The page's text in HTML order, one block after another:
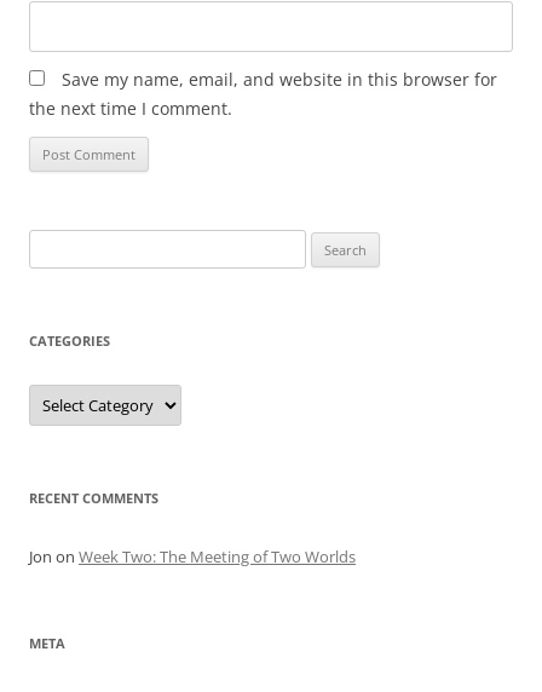
Save my name, email, and website in this browser for
the next time I comment.
for:
CATEGORIES
Categories
RECENT COMMENTS
Jon on Week Two: The Meeting of Two Worlds
META